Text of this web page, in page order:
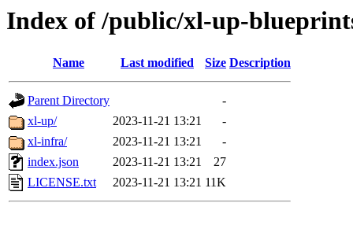
Index of /public/xl-up-
Name Last modified Size Description
Parent Directory
-
xl-up/
2023-11-21 13:21
-
xl-infra/
2023-11-21 13:21
-
index.json
2023-11-21 13:21
27
LICENSE.txt
2023-11-21 13:21 11K